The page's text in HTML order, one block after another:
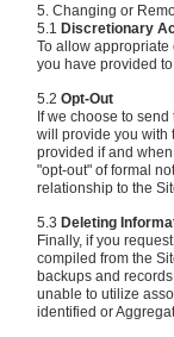
5. Changing or
5.1 Discretionary
To allow
you have provided
5.2 Opt-Out
If we choose to
will provide you with
provided if and
"opt-out" of formal
relationship to the
5.3 Deleting
Finally, if you
compiled from the
backups and
unable to utilize
identified or